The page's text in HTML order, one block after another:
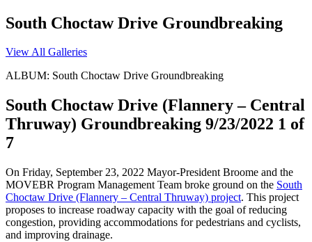
South Choctaw Drive Groundbreaking
View All Galleries
ALBUM: South Choctaw Drive Groundbreaking
South Choctaw Drive (Flannery – Central
Thruway) Groundbreaking 9/23/2022 1 of
7
On Friday, September 23, 2022 Mayor-President Broome and the
MOVEBR Program Management Team broke ground on the South
Choctaw Drive (Flannery – Central Thruway) project. This project
proposes to increase roadway capacity with the goal of reducing
congestion, providing accommodations for pedestrians and cyclists,
and improving drainage.